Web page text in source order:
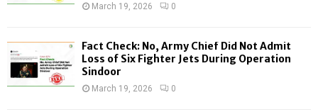
March 19, 2026 0
Fact Check: No, Army Chief Did Not Admit
Loss of Six Fighter Jets During Operation
Sindoor
March 19, 2026 0